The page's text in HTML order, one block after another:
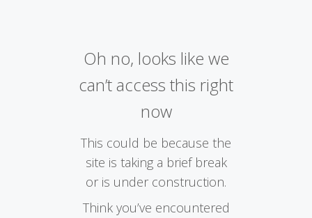
Oh no, looks like we
can’t access this right
now
This could be because the
site is taking a brief break
or is under construction.
Think you’ve encountered